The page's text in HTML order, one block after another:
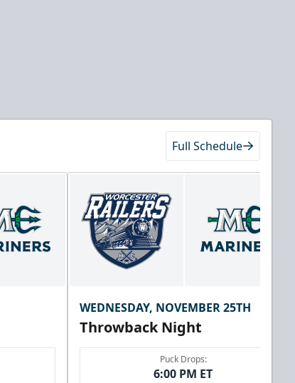
Full Schedule
WEDNESDAY, NOVEMBER 25TH
Throwback Night
Puck Drops:
6:00 PM ET